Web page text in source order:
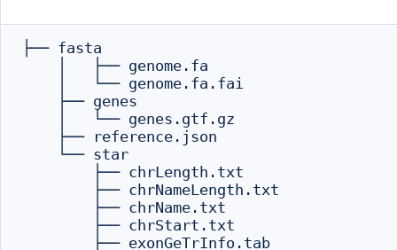
├── fasta
    │   ├── genome.fa
    │   └── genome.fa.fai
    ├── genes
    │   └── genes.gtf.gz
    ├── reference.json
    └── star
        ├── chrLength.txt
        ├── chrNameLength.txt
        ├── chrName.txt
        ├── chrStart.txt
        ├── exonGeTrInfo.tab